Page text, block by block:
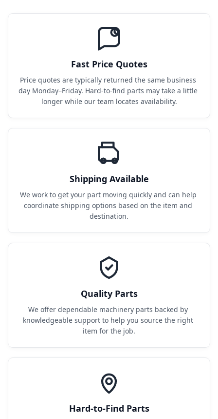
Fast Price Quotes
Price quotes are typically returned the same business
day Monday–Friday. Hard-to-find parts may take a little
longer while our team locates availability.
Shipping Available
We work to get your part moving quickly and can help
coordinate shipping options based on the item and
destination.
Quality Parts
We offer dependable machinery parts backed by
knowledgeable support to help you source the right
item for the job.
Hard-to-Find Parts